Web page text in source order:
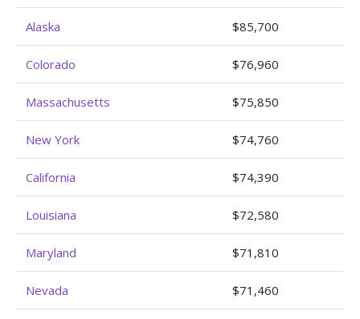
Alaska $85,700
Colorado $76,960
Massachusetts $75,850
New York $74,760
California $74,390
Louisiana $72,580
Maryland $71,810
Nevada $71,460